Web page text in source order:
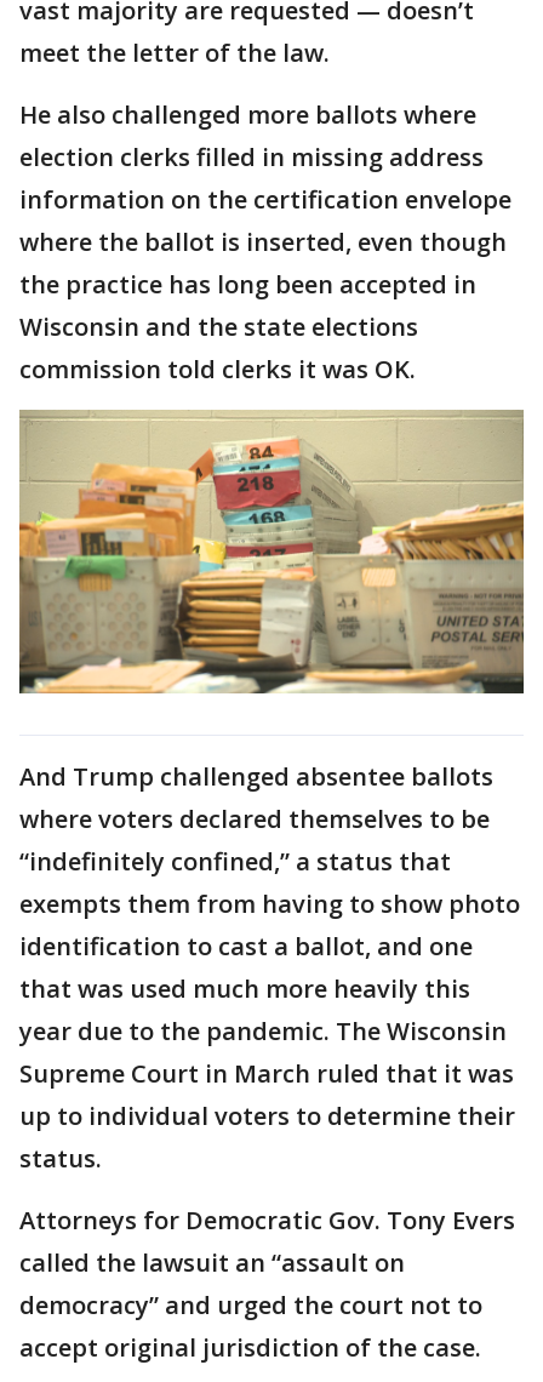
vast majority are requested — doesn’t
meet the letter of the law.
He also challenged more ballots where
election clerks filled in missing address
information on the certification envelope
where the ballot is inserted, even though
the practice has long been accepted in
Wisconsin and the state elections
commission told clerks it was OK.
And Trump challenged absentee ballots
where voters declared themselves to be
“indefinitely confined,” a status that
exempts them from having to show photo
identification to cast a ballot, and one
that was used much more heavily this
year due to the pandemic. The Wisconsin
Supreme Court in March ruled that it was
up to individual voters to determine their
status.
Attorneys for Democratic Gov. Tony Evers
called the lawsuit an “assault on
democracy” and urged the court not to
accept original jurisdiction of the case.